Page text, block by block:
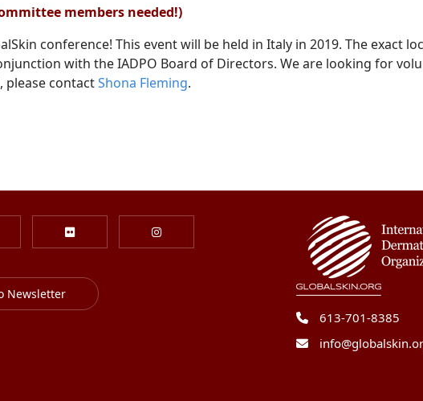
members needed!)
conference! This event will be held in Italy in 2019. The exact
with the IADPO Board of Directors. We are looking for
please contactShona Fleming.
Newsletter
613-701-8385